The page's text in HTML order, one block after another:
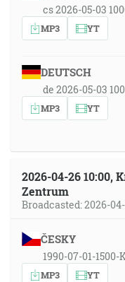
cs 2026-05-03
MP3 YT
DEUTSCH
de 2026-05-03
MP3 YT
2026-04-26 10:00,
Zentrum
Broadcasted: 2026-
ČESKY
1990-07-01-
MP3 YT